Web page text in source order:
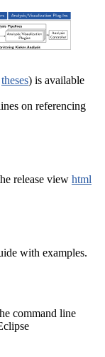
theses) is available
on referencing
release view html
with examples.
command line